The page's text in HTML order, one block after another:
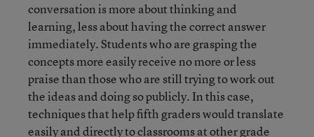
conversation is more about thinking and
learning, less about having the correct answer
immediately. Students who are grasping the
concepts more easily receive no more or less
praise than those who are still trying to work out
the ideas and doing so publicly. In this case,
techniques that help fifth graders would translate
easily and directly to classrooms at other grade